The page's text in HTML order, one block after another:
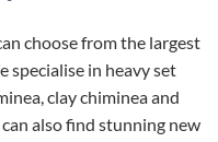
choose from the largest
specialise in heavy set
clay chiminea and
also find stunning new